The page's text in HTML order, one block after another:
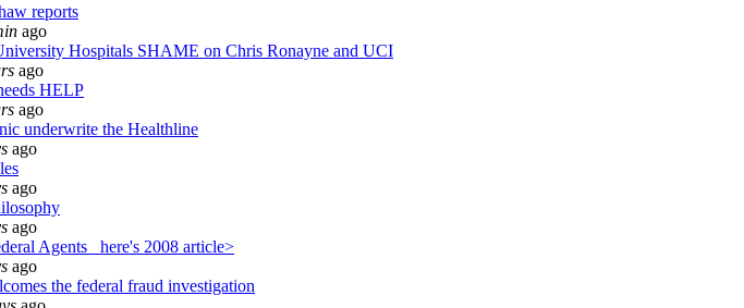
reports
ago
Hospitals SHAME on Chris Ronayne and UCI
ago
HELP
ago
underwrite the Healthline
ago
ago
ago
Agents_ here's 2008 article>
ago
the federal fraud investigation